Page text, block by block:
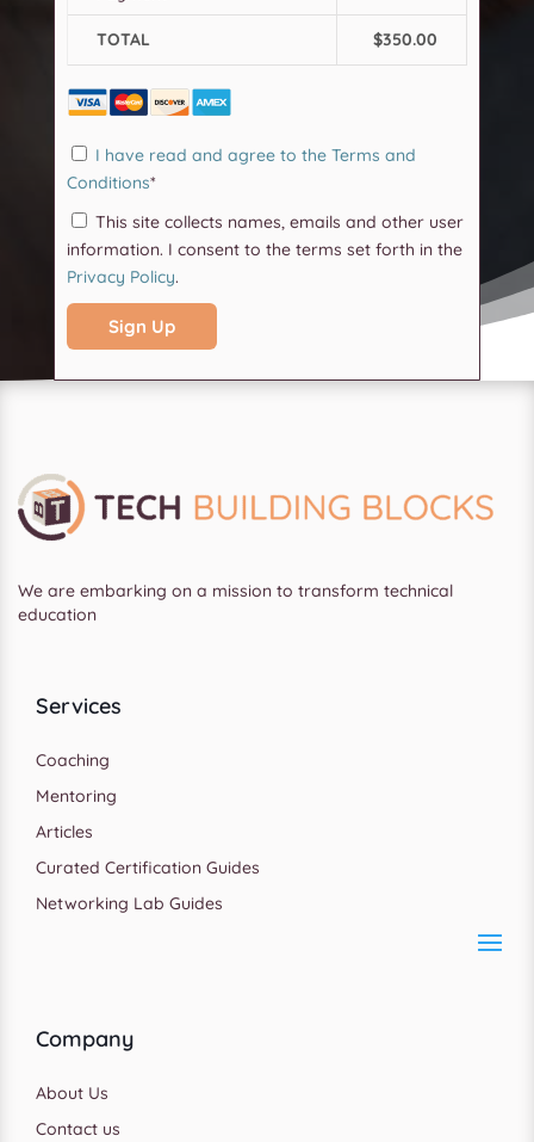
TOTAL $350.00
I have read and agree to the Terms and
Conditions*
information. I consent to the terms set forth in the
Privacy Policy.
No val
We are embarking on a mission to transform technical
education
Services
Coaching
Mentoring
Articles
Curated Certification Guides
Networking Lab Guides
Company
About Us
Contact us